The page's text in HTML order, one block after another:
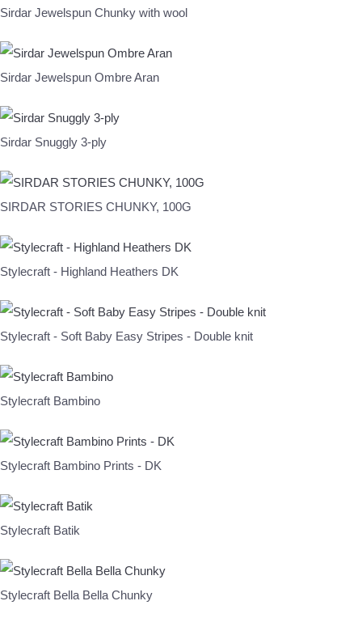
Sirdar Jewelspun Chunky with wool
Sirdar Jewelspun Ombre Aran
Sirdar Snuggly 3-ply
SIRDAR STORIES CHUNKY, 100G
Stylecraft - Highland Heathers DK
Stylecraft - Soft Baby Easy Stripes - Double knit
Stylecraft Bambino
Stylecraft Bambino Prints - DK
Stylecraft Batik
Stylecraft Bella Bella Chunky